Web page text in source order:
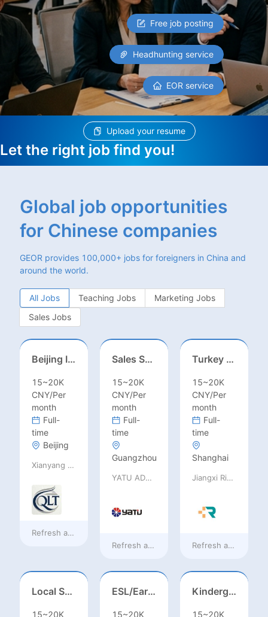
Free job posting
Headhunting service
EOR service
Upload your resume
Let the right job find you!
Global job opportunities
for Chinese companies
GEOR provides 100,000+ jobs for foreigners in China and
around the world.
All Jobs Teaching Jobs
Marketing Jobs
Sales Jobs
Beijing International School/Head of Middle School
15~20K
CNY/Per
month
Full-
time
Beijing
Xianyang Qindu District Qilutong Cultural Management Consulting Studio
Refresh at38 minutes ago
Sales Specialist / Sales Manager 销售专员/销售经理
15~20K
CNY/Per
month
Full-
time
Guangzhou
YATU ADVANCED MATERIALS CO., LTD
Refresh at38 minutes ago
Turkey Finance土耳其财务
15~20K
CNY/Per
month
Full-
time
Shanghai
Jiangxi Rimag Group Co.,Ltd
Refresh at38
Local Salesperson in Mexico（墨西哥）
15~20K
ESL/Early Childhood/Homeroom Teacher – Pre-K/Kindergarten
15~20K
Kindergarten Homeroom – Montessori/EYFS/Reggio/Froebel/PYP
15~20K